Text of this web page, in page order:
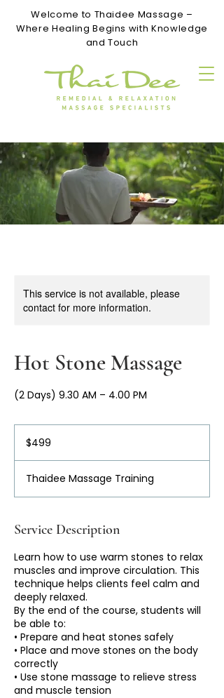
Welcome to Thaidee Massage –
Where Healing Begins with Knowledge
and Touch
This service is not available, please
contact for more information.
Hot Stone Massage
(2 Days) 9.30 AM – 4.00 PM
Australian
dollars$499
Thaidee Massage Training
Service Description
Learn how to use warm stones to relax
muscles and improve circulation. This
technique helps clients feel calm and
deeply relaxed.
By the end of the course, students will
be able to:
• Prepare and heat stones safely
• Place and move stones on the body
correctly
• Use stone massage to relieve stress
and muscle tension